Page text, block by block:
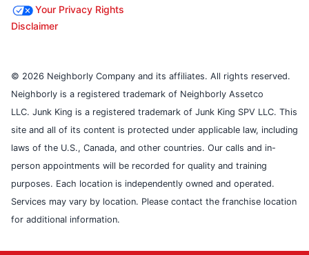
Your Privacy Rights
Disclaimer
© 2026 Neighborly Company and its affiliates. All rights reserved.
Neighborly is a registered trademark of Neighborly Assetco
LLC. Junk King is a registered trademark of Junk King SPV LLC. This
site and all of its content is protected under applicable law, including
laws of the U.S., Canada, and other countries. Our calls and in-
person appointments will be recorded for quality and training
purposes. Each location is independently owned and operated.
Services may vary by location. Please contact the franchise location
for additional information.